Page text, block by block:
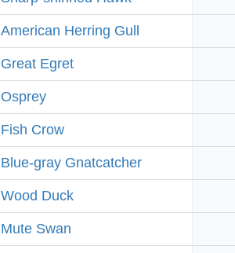
American Herring Gull
Great Egret
Osprey
Fish Crow
Blue-gray Gnatcatcher
Wood Duck
Mute Swan